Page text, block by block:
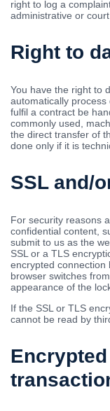
right to log a
administrative or
Right to
You have the right to
automatically
fulfil a contract be
commonly used,
the direct transfer of
done only if it is
SSL and/
For security reasons
confidential content,
submit to us as the
SSL or a TLS
encrypted connection
browser switches
appearance of the
If the SSL or TLS
cannot be read by